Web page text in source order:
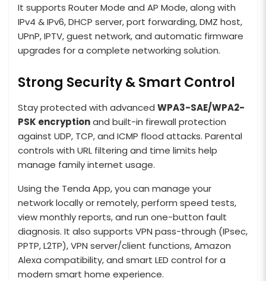
It supports Router Mode and AP Mode, along with
IPv4 & IPv6, DHCP server, port forwarding, DMZ host,
UPnP, IPTV, guest network, and automatic firmware
upgrades for a complete networking solution.
Strong Security & Smart Control
Stay protected with advanced WPA3-SAE/WPA2-
PSK encryptionand built-in firewall protection
against UDP, TCP, and ICMP flood attacks. Parental
controls with URL filtering and time limits help
manage family internet usage.
Using the Tenda App, you can manage your
network locally or remotely, perform speed tests,
view monthly reports, and run one-button fault
diagnosis. It also supports VPN pass-through (IPsec,
PPTP, L2TP), VPN server/client functions, Amazon
Alexa compatibility, and smart LED control for a
modern smart home experience.